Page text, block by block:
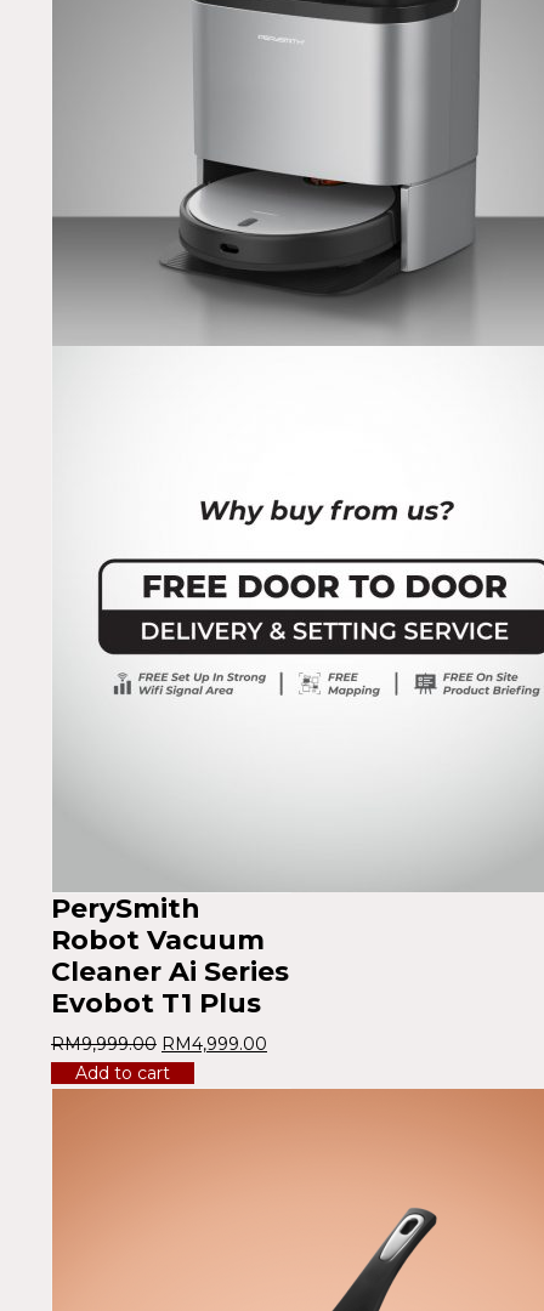
PerySmith
Robot Vacuum
Cleaner Ai Series
Evobot T1 Plus
RM9,999.00 RM4,999.00
Add to cart